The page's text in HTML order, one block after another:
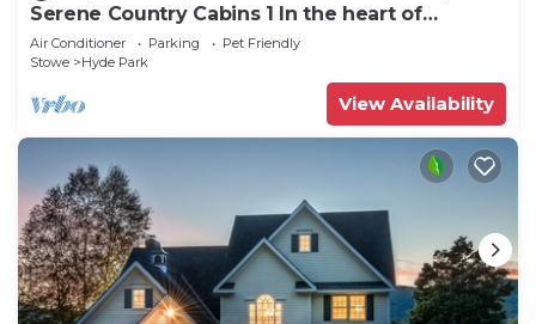
Serene Country Cabins 1 In the heart of
Vermont
Air Conditioner Parking
Pet Friendly
Stowe
Hyde Park
View Availability